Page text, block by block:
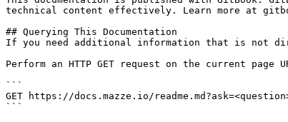
technical content effectively. Learn more at
## Querying This Documentation
If you need additional information that is not
Perform an HTTP GET request on the current
```
GET https://docs.mazze.io/
```